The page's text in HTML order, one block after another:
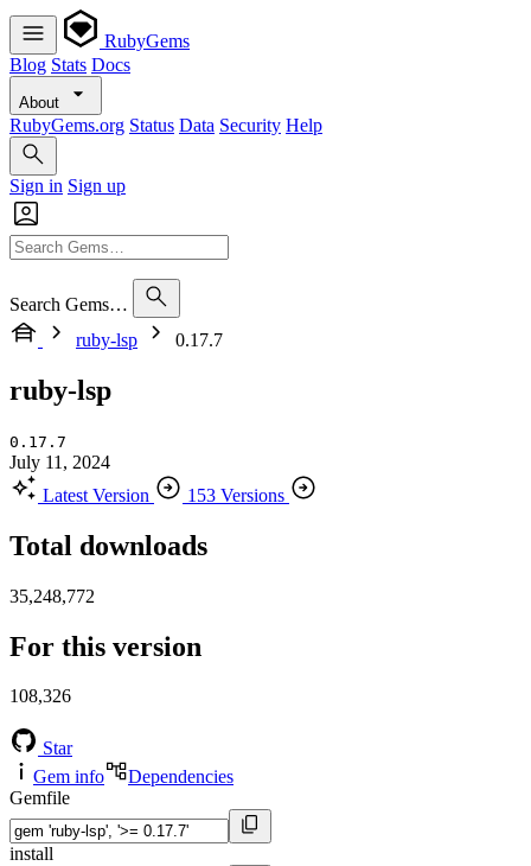
RubyGems
Blog Stats Docs
About
RubyGems.org Status Data Security Help
Sign in Sign up
Search Gems…
ruby-lsp
0.17.7
ruby-lsp
0.17.7
July 11, 2024
Latest Version
153 Versions
Total downloads
35,248,772
For this version
108,326
Star
Gem info
Dependencies
Gemfile
install